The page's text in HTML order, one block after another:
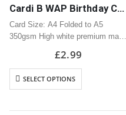
Cardi B WAP Birthday Card
Card Size: A4 Folded to A5
350gsm High white premium matt
Professionally printed
Includes white envelope
Cards are packaged using a brown
£2.99
SELECT OPTIONS